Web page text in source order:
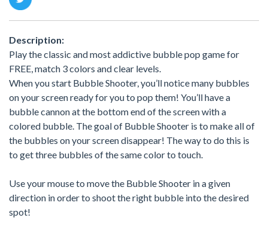
Description:
Play the classic and most addictive bubble pop game for
FREE, match 3 colors and clear levels.
When you start Bubble Shooter, you’ll notice many bubbles
on your screen ready for you to pop them! You’ll have a
bubble cannon at the bottom end of the screen with a
colored bubble. The goal of Bubble Shooter is to make all of
the bubbles on your screen disappear! The way to do this is
to get three bubbles of the same color to touch.
Use your mouse to move the Bubble Shooter in a given
direction in order to shoot the right bubble into the desired
spot!